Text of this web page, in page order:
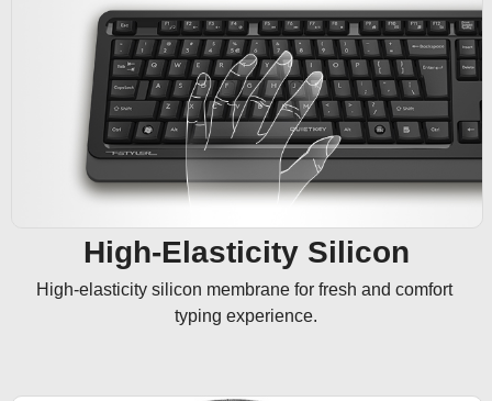
High-Elasticity Silicon
High-elasticity silicon membrane for fresh and comfort
typing experience.